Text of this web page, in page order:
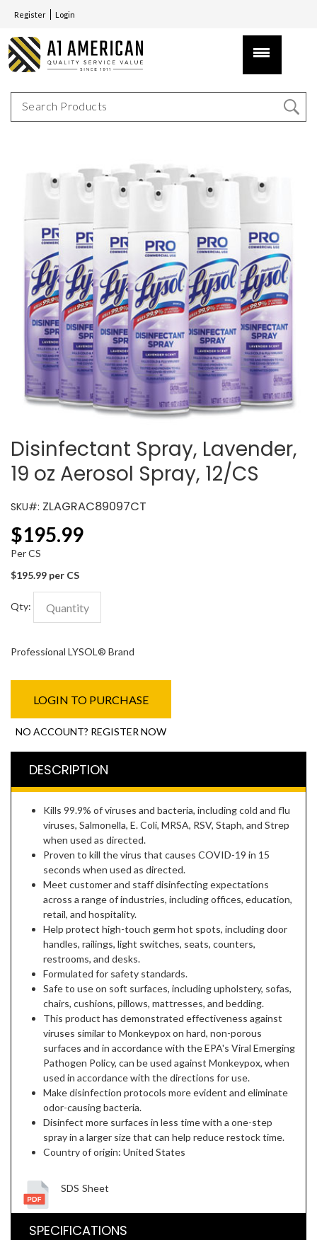
Register Login
Disinfectant Spray, Lavender,
19 oz Aerosol Spray, 12/CS
SKU#: ZLAGRAC89097CT
$195.99
Per CS
$195.99 per CS
Qty:
Professional LYSOL® Brand
LOGIN TO PURCHASE
NO ACCOUNT? REGISTER NOW
DESCRIPTION
Kills 99.9% of viruses and bacteria, including cold and flu
viruses, Salmonella, E. Coli, MRSA, RSV, Staph, and Strep
when used as directed.
Proven to kill the virus that causes COVID-19 in 15
seconds when used as directed.
Meet customer and staff disinfecting expectations
across a range of industries, including offices, education,
retail, and hospitality.
Help protect high-touch germ hot spots, including door
handles, railings, light switches, seats, counters,
restrooms, and desks.
Formulated for safety standards.
Safe to use on soft surfaces, including upholstery, sofas,
chairs, cushions, pillows, mattresses, and bedding.
This product has demonstrated effectiveness against
viruses similar to Monkeypox on hard, non-porous
surfaces and in accordance with the EPA's Viral Emerging
Pathogen Policy, can be used against Monkeypox, when
used in accordance with the directions for use.
Make disinfection protocols more evident and eliminate
odor-causing bacteria.
Disinfect more surfaces in less time with a one-step
spray in a larger size that can help reduce restock time.
Country of origin: United States
SDS Sheet
SPECIFICATIONS